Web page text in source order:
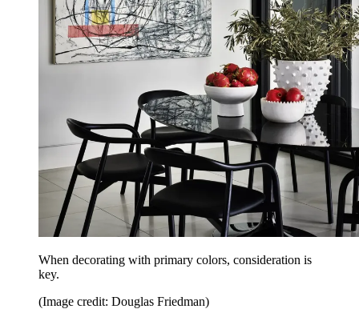
When decorating with primary colors, consideration is
key.
(Image credit: Douglas Friedman)